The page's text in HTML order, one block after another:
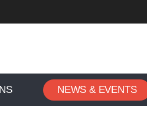
NEWS & EVENTS